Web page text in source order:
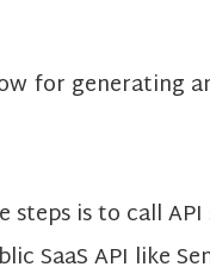
for generating
is to call API
SaaS API like